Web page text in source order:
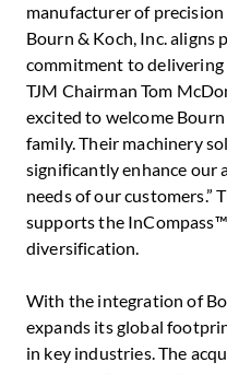
manufacturer of
Bourn & Koch, Inc. aligns
commitment to
TJM ChairmanTom
excited to welcome
family. Their machinery
significantly enhance our
needs of our customers.”
supports the
diversification.
With the integration of
expands its global
in key industries. The